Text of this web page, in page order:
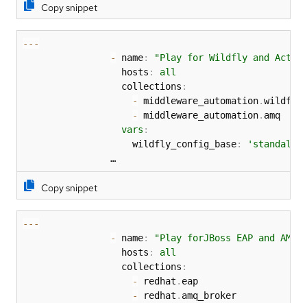
Copy snippet
- - -
-
name:
"Play for Wildfly and
                  hosts
:
all
                  collections
:
-
middleware_automation.wildfly
-
middleware_automation. amq
vars :
                    wildfly_config_base
:
                …
Copy snippet
- - -
-
name:
"Play forJBoss EAP and AMQ
                  hosts
:
all
                  collections
:
-
redhat . eap
-
redhat . amq_broker